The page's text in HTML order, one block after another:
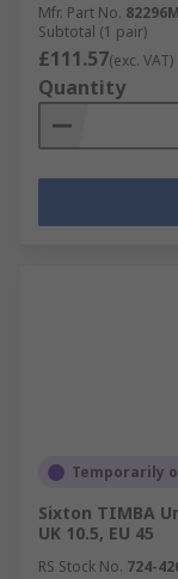
Mfr. Part No.
Subtotal (1 pair)
£111.57(exc. VAT)
Quantity
Temporarily
Sixton TIMBA
UK 10.5, EU 45
RS Stock No. 724-